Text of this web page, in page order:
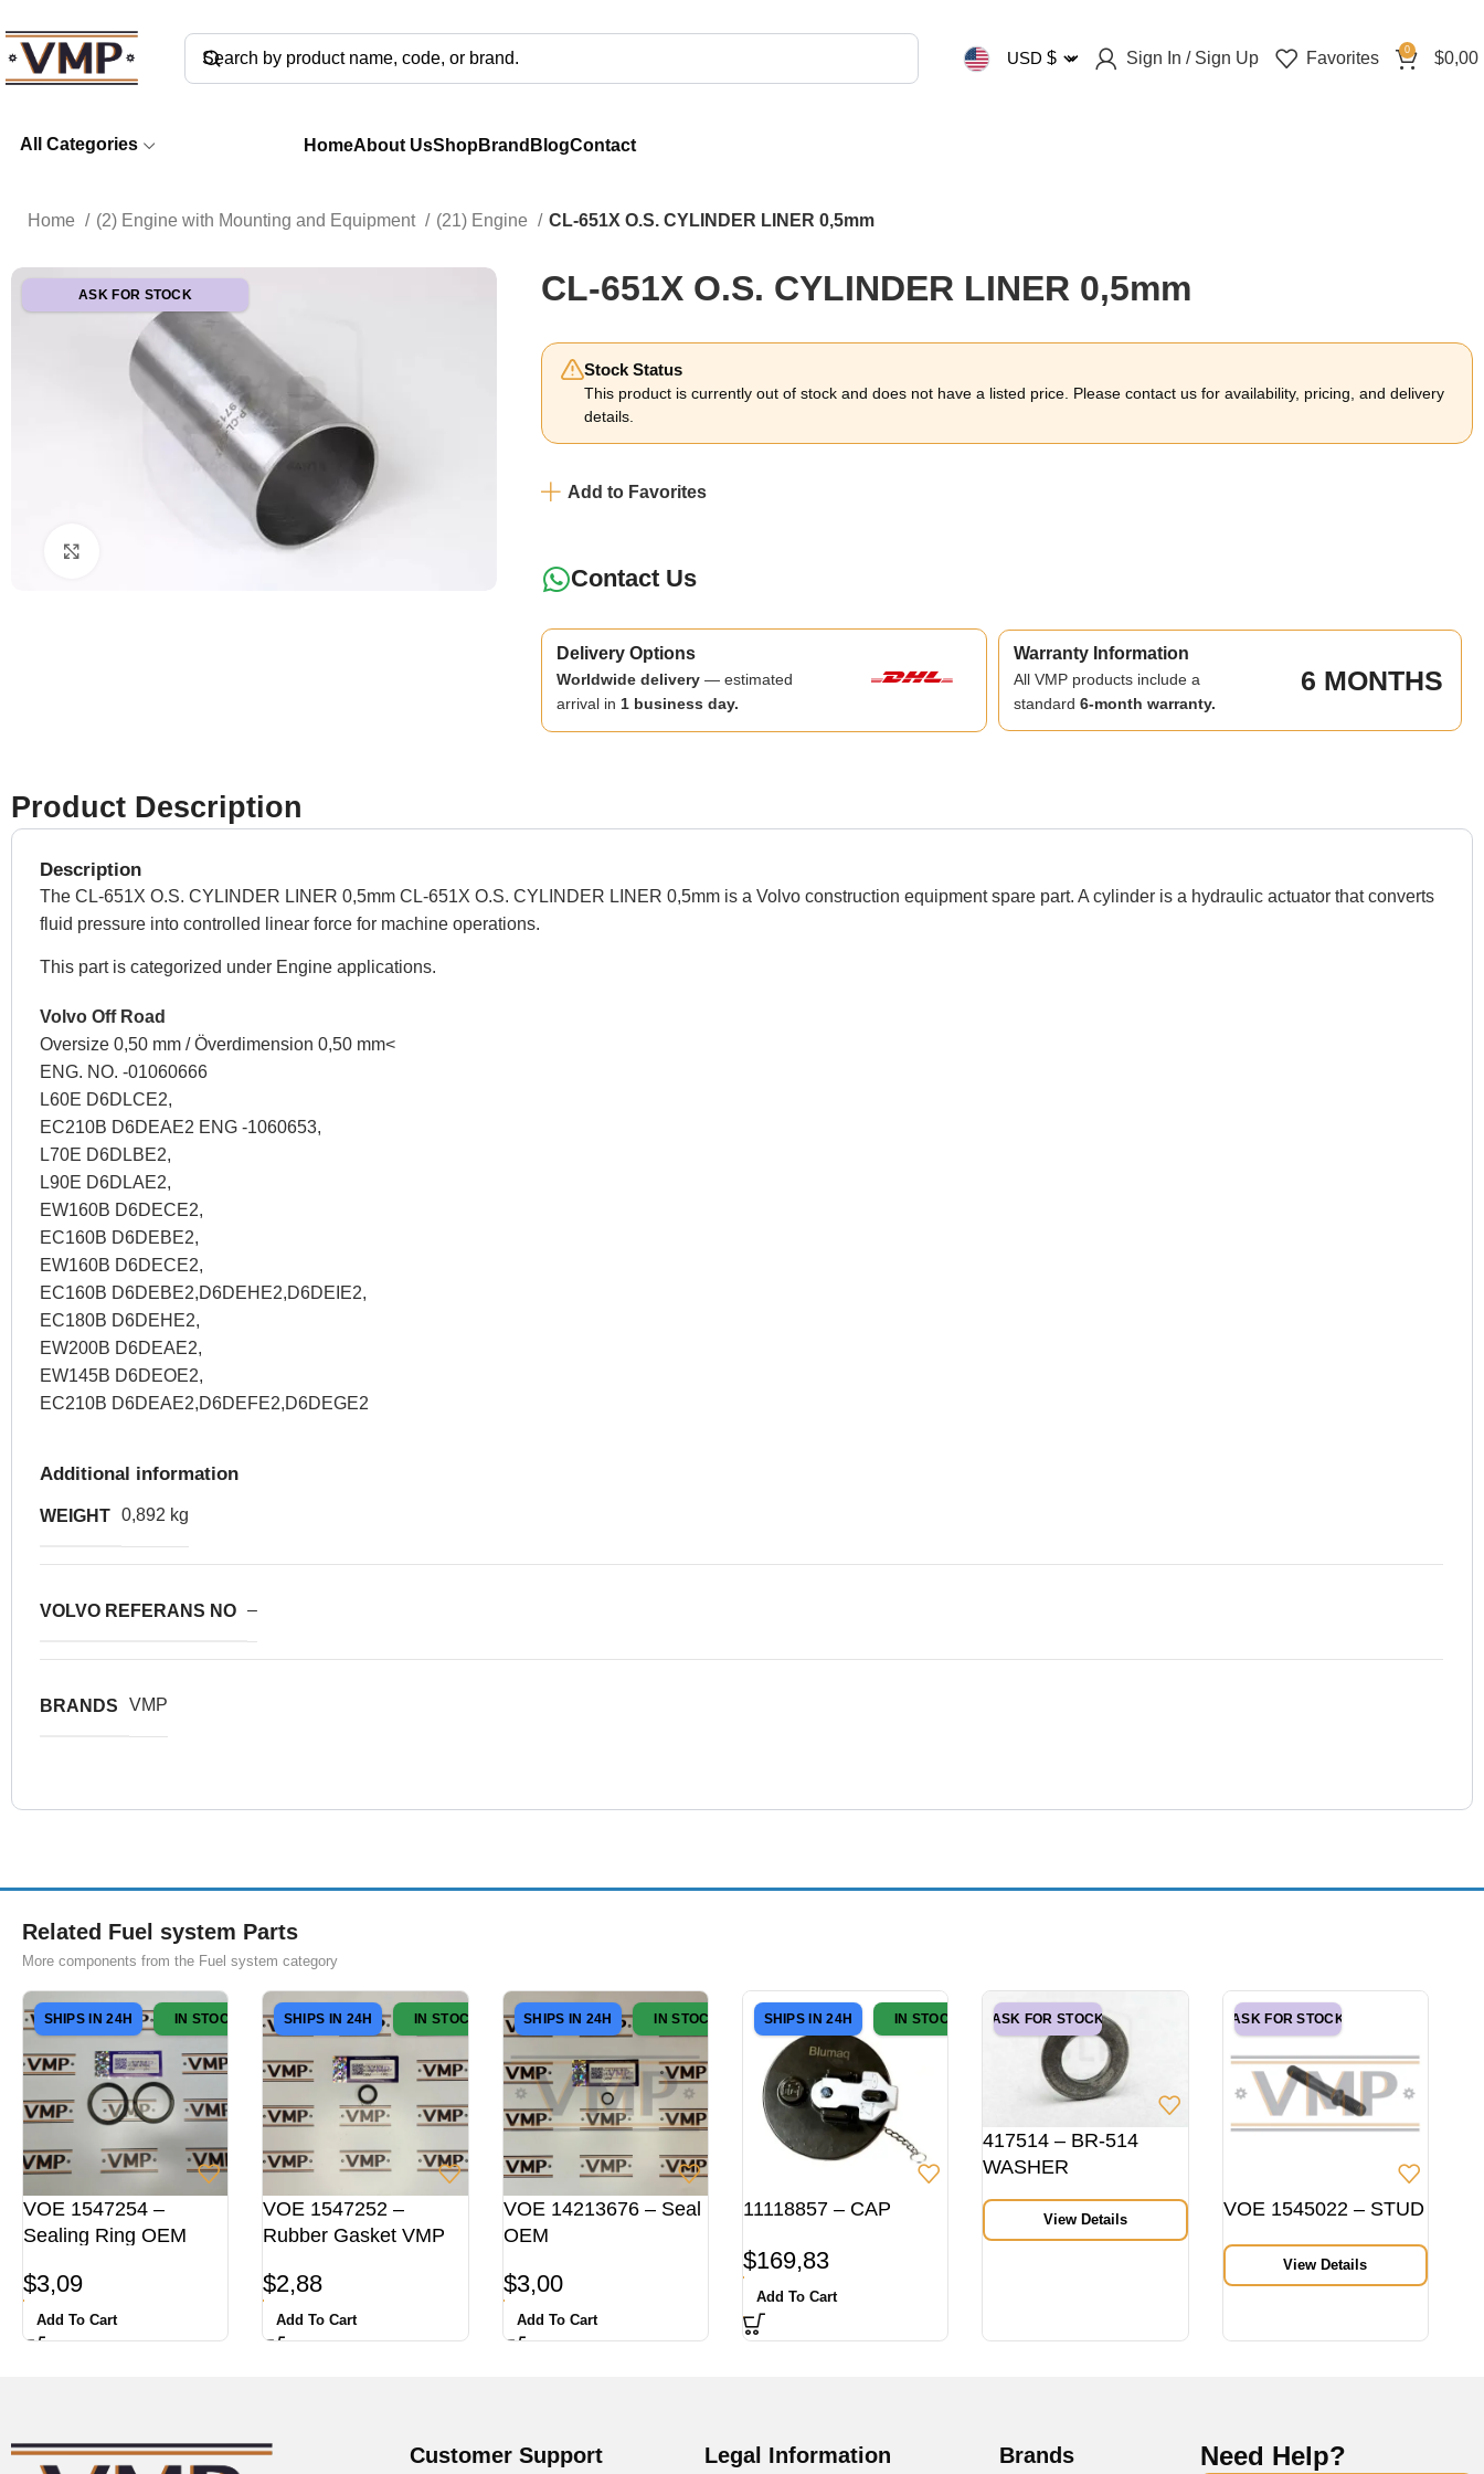
USD $ Sign In / Sign Up Favorites 0 $0,00
All Categories HomeAbout UsShop Brand BlogContact
Home (2) Engine with Mounting and Equipment (21) Engine CL-651X O.S. CYLINDER LINER 0,5mm
ASK FOR STOCK CL-651X O.S. CYLINDER LINER 0,5mm
Stock Status
This product is currently out of stock and does not have a listed price. Please contact us for availability, pricing, and delivery
details.
Add to Favorites
Contact Us
Delivery Options
Worldwide delivery — estimated
arrival in 1 business day.
Warranty Information
All VMP products include a
standard 6-month warranty.
6 MONTHS
Product Description
Description
The CL-651X O.S. CYLINDER LINER 0,5mm CL-651X O.S. CYLINDER LINER 0,5mm is a Volvo construction equipment spare part. A cylinder is a hydraulic actuator that converts
fluid pressure into controlled linear force for machine operations.
This part is categorized under Engine applications.
Volvo Off Road
Oversize 0,50 mm / Överdimension 0,50 mm<
ENG. NO. -01060666
L60E D6DLCE2,
EC210B D6DEAE2 ENG -1060653,
L70E D6DLBE2,
L90E D6DLAE2,
EW160B D6DECE2,
EC160B D6DEBE2,
EW160B D6DECE2,
EC160B D6DEBE2,D6DEHE2,D6DEIE2,
EC180B D6DEHE2,
EW200B D6DEAE2,
EW145B D6DEOE2,
EC210B D6DEAE2,D6DEFE2,D6DEGE2
Additional information
WEIGHT 0,892 kg
VOLVO REFERANS NO –
BRANDS VMP
Related Fuel system Parts
More components from the Fuel system category
SHIPS IN 24H IN STOCK
VOE 1547254 –
Sealing Ring OEM
$3,09
Add To Cart
SHIPS IN 24H IN STOCK
VOE 1547252 –
Rubber Gasket VMP
$2,88
Add To Cart
SHIPS IN 24H IN STOCK
VOE 14213676 – Seal
OEM
$3,00
Add To Cart
SHIPS IN 24H IN STOCK
11118857 – CAP
$169,83
Add To Cart
ASK FOR STOCK
417514 – BR-514
WASHER
View Details
ASK FOR STOCK
VOE 1545022 – STUD
View Details
Customer Support Legal Information Brands Need Help?